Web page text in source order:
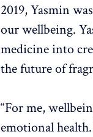
2019, Yasmin
our wellbeing.
medicine into
the future of
“For me,
emotional